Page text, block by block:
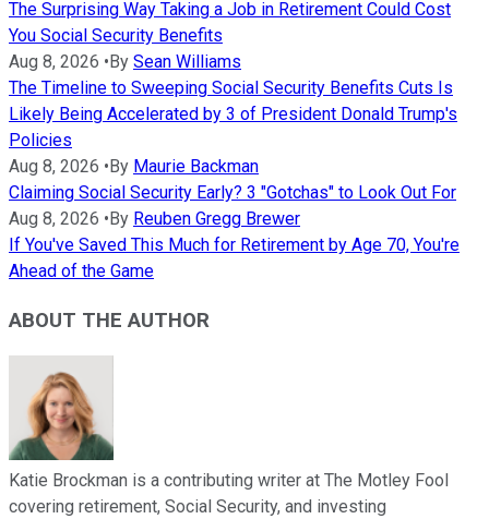
The Surprising Way Taking a Job in Retirement Could Cost
You Social Security Benefits
Aug 8, 2026 •By Sean Williams
The Timeline to Sweeping Social Security Benefits Cuts Is
Likely Being Accelerated by 3 of President Donald Trump's
Policies
Aug 8, 2026 •By Maurie Backman
Claiming Social Security Early? 3 "Gotchas" to Look Out For
Aug 8, 2026 •By Reuben Gregg Brewer
If You've Saved This Much for Retirement by Age 70, You're
Ahead of the Game
ABOUT THE AUTHOR
Katie Brockman is a contributing writer at The Motley Fool
covering retirement, Social Security, and investing